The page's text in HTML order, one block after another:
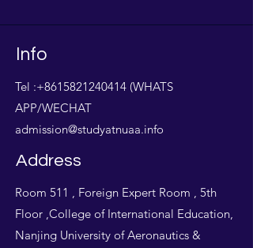
Info
Tel :+8615821240414 (WHATS
APP/WECHAT
admission@studyatnuaa.info
Address
Room 511 , Foreign Expert Room , 5th
Floor ,College of International Education,
Nanjing University of Aeronautics &